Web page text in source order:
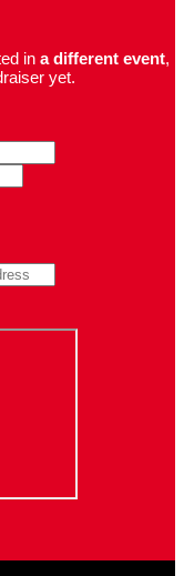
in a different event,
yet.